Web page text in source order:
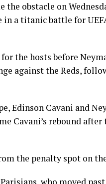
obstacle on
a titanic battle for
the hosts before
against the Reds,
Edinson Cavani and
Cavani’s rebound after
the penalty spot on